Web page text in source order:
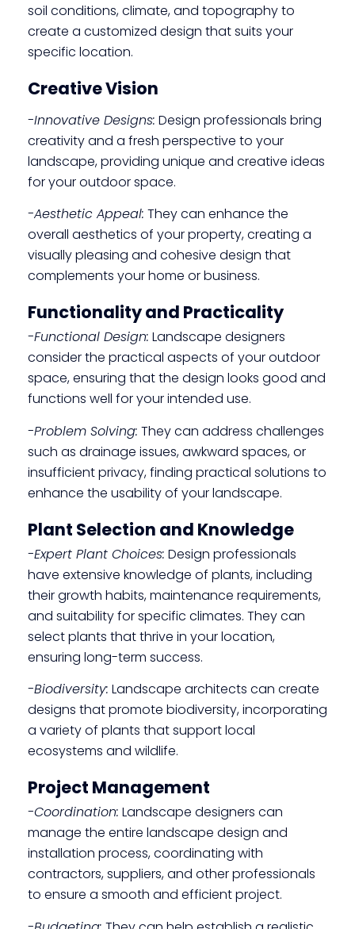
soil conditions, climate, and topography to
create a customized design that suits your
specific location.
Creative Vision
-Innovative Designs: Design professionals bring
creativity and a fresh perspective to your
landscape, providing unique and creative ideas
for your outdoor space.
-Aesthetic Appeal: They can enhance the
overall aesthetics of your property, creating a
visually pleasing and cohesive design that
complements your home or business.
Functionality and Practicality
-Functional Design: Landscape designers
consider the practical aspects of your outdoor
space, ensuring that the design looks good and
functions well for your intended use.
-Problem Solving: They can address challenges
such as drainage issues, awkward spaces, or
insufficient privacy, finding practical solutions to
enhance the usability of your landscape.
Plant Selection and Knowledge
-Expert Plant Choices: Design professionals
have extensive knowledge of plants, including
their growth habits, maintenance requirements,
and suitability for specific climates. They can
select plants that thrive in your location,
ensuring long-term success.
-Biodiversity: Landscape architects can create
designs that promote biodiversity, incorporating
a variety of plants that support local
ecosystems and wildlife.
Project Management
-Coordination: Landscape designers can
manage the entire landscape design and
installation process, coordinating with
contractors, suppliers, and other professionals
to ensure a smooth and efficient project.